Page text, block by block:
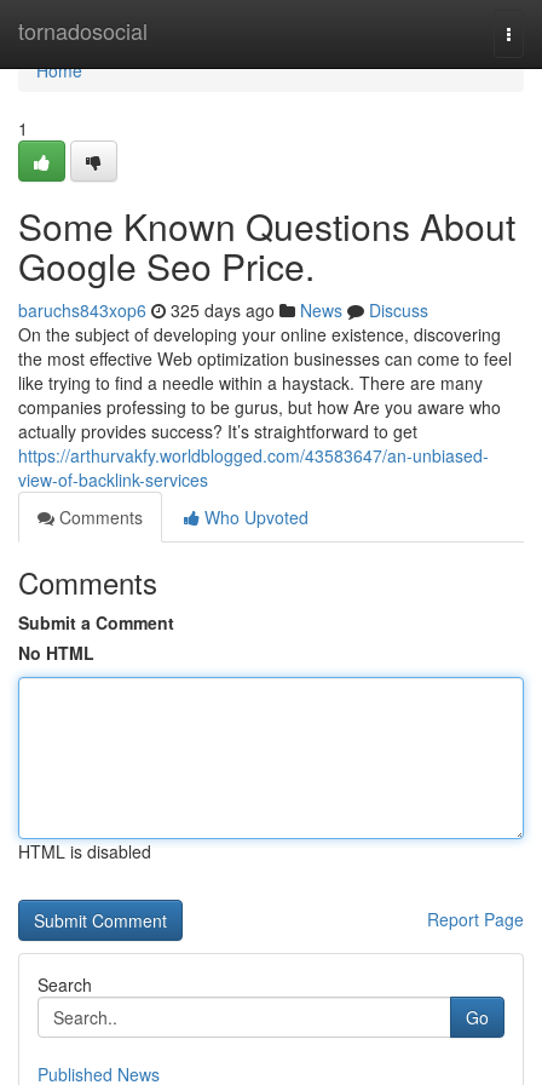
tornadosocial
Home
Home
1
Some Known Questions About
Google Seo Price.
baruchs843xop6 325 days ago News
Discuss
On the subject of developing your online existence, discovering
the most effective Web optimization businesses can come to feel
like trying to find a needle within a haystack. There are many
companies professing to be gurus, but how Are you aware who
actually provides success? It’s straightforward to get
https://arthurvakfy.worldblogged.com/43583647/an-unbiased-
view-of-backlink-services
Comments
Who Upvoted
Comments
Submit a Comment
No HTML
HTML is disabled
Report Page
Search
Go
Published News